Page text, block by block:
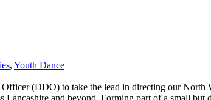
, Youth Dance
(DDO) to take the lead in directing our North
and beyond. Forming part of a small but